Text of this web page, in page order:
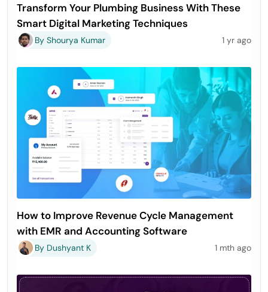
Transform Your Plumbing Business With These
Smart Digital Marketing Techniques
By Shourya Kumar 1 yr ago
How to Improve Revenue Cycle Management
with EMR and Accounting Software
By Dushyant K 1 mth ago